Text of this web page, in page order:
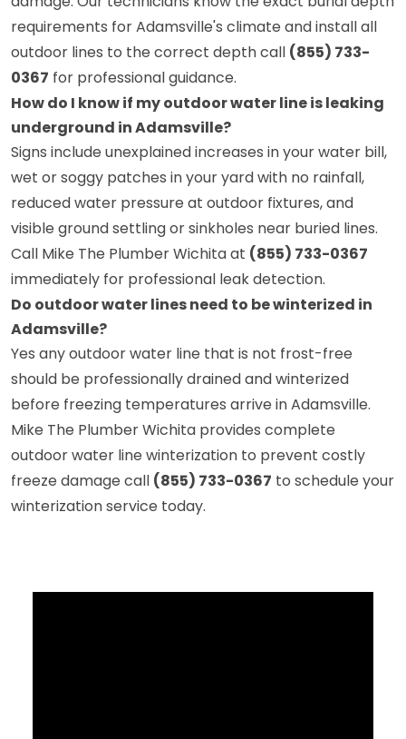
requirements for Adamsville's climate and install all
outdoor lines to the correct depth call (855) 733-
0367 for professional guidance.
How do I know if my outdoor water line is leaking
underground in Adamsville?
Signs include unexplained increases in your water bill,
wet or soggy patches in your yard with no rainfall,
reduced water pressure at outdoor fixtures, and
visible ground settling or sinkholes near buried lines.
Call Mike The Plumber Wichita at (855) 733-0367
immediately for professional leak detection.
Do outdoor water lines need to be winterized in
Adamsville?
Yes any outdoor water line that is not frost-free
should be professionally drained and winterized
before freezing temperatures arrive in Adamsville.
Mike The Plumber Wichita provides complete
outdoor water line winterization to prevent costly
freeze damage call (855) 733-0367 to schedule your
winterization service today.